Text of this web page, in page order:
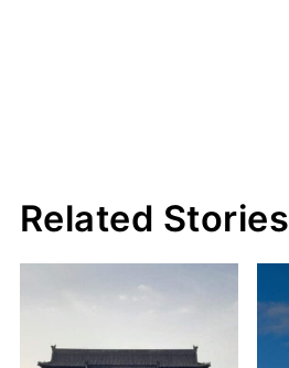
Related Stories